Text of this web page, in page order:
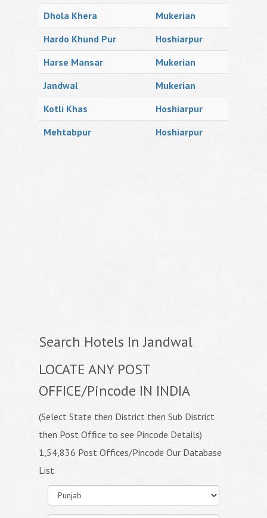
Dhola Khera
Mukerian
Hardo Khund Pur
Hoshiarpur
Harse Mansar
Mukerian
Jandwal
Mukerian
Kotli Khas
Hoshiarpur
Mehtabpur
Hoshiarpur
Search Hotels In Jandwal
LOCATE ANY POST
OFFICE/Pincode IN INDIA
(Select State then District then Sub District
then Post Office to see Pincode Details)
1,54,836 Post Offices/Pincode Our Database
List